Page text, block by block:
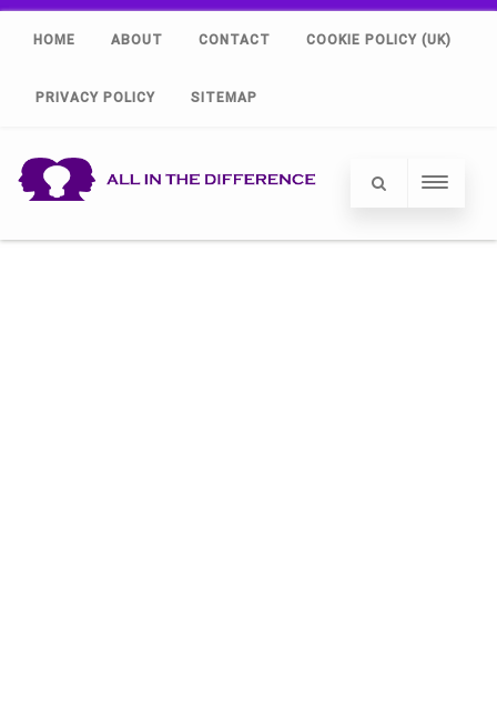
HOME ABOUT CONTACT COOKIE POLICY (UK)
PRIVACY POLICY SITEMAP